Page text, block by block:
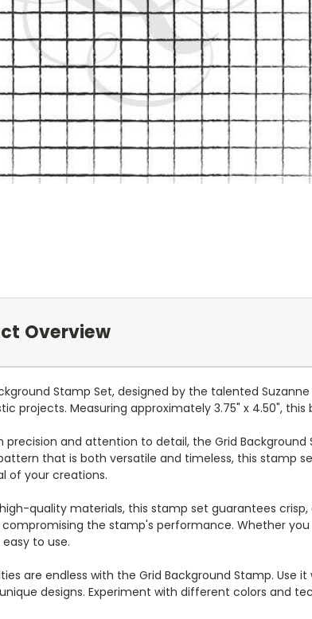
Overview
Stamp Set, designed by the talented
projects. Measuring approximately 3.75" x 4.50",
precision and attention to detail, the Grid
that is both versatile and timeless, this stamp
of your creations.
quality materials, this stamp set guarantees
the stamp's performance. Whether
to use.
are endless with the Grid Background Stamp.
designs. Experiment with different colors and